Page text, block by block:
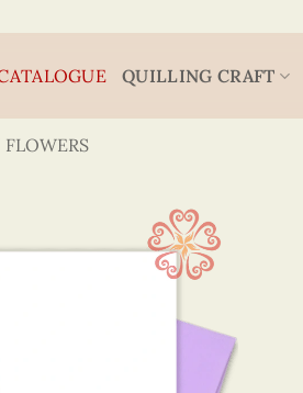
QUILLING CRAFT
FLOWERS